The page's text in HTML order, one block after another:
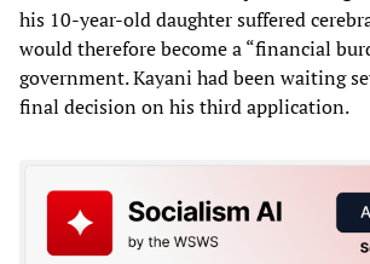
his 10-year-old daughter suffered
would therefore become a “financial
government. Kayani had been waiting
final decision on his third application.